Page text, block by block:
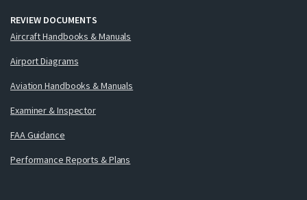
REVIEW DOCUMENTS
Aircraft Handbooks & Manuals
Airport Diagrams
Aviation Handbooks & Manuals
Examiner & Inspector
FAA Guidance
Performance Reports & Plans